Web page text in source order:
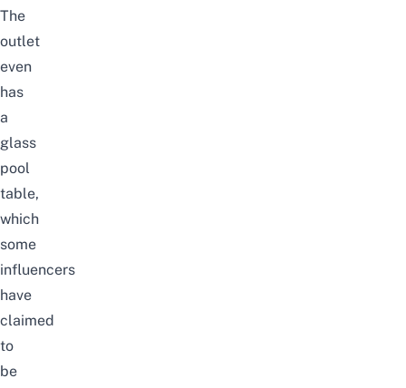
The
outlet
even
has
a
glass
pool
table,
which
some
influencers
have
claimed
to
be